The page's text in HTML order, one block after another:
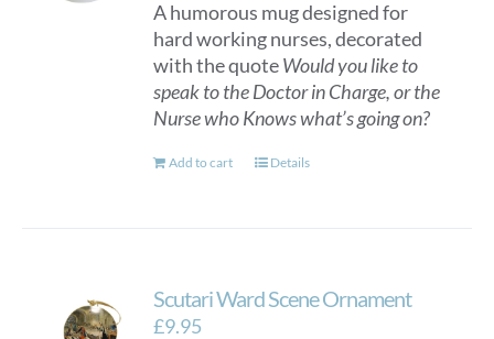
A humorous mug designed for
hard working nurses, decorated
with the quoteWould you like to
speak to the Doctor in Charge, or the
Nurse who Knows what’s going on?
Add to cart Details
Scutari Ward Scene Ornament
£9.95